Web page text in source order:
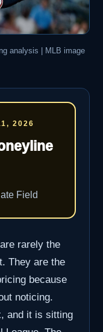
analysis | MLB image
2026
Field
rarely the
They are the
because
noticing.
and it is sitting